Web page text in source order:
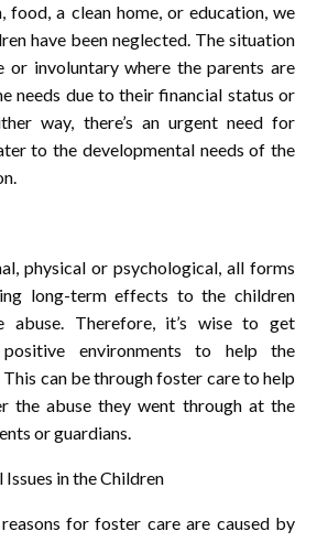
food, a clean home, or education, we
have been neglected. The situation
or involuntary where the parents are
needs due to their financial status or
way, there’s an urgent need for
to the developmental needs of the
physical or psychological, all forms
long-term effects to the children
abuse. Therefore, it’s wise to get
environments to help the
can be through foster care to help
the abuse they went through at the
or guardians.
in the Children
for foster care are caused by